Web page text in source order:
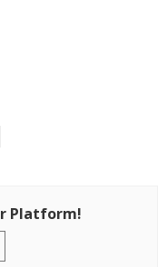
Platform!